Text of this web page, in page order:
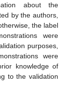
about the
by the authors,
the label
were
purposes,
were
knowledge of
to the validation